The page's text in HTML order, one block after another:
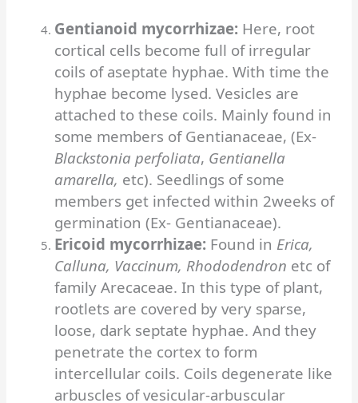
Gentianoid mycorrhizae: Here, root
cortical cells become full of irregular
coils of aseptate hyphae. With time the
hyphae become lysed. Vesicles are
attached to these coils. Mainly found in
some members of Gentianaceae, (Ex-
Blackstonia perfoliata, Gentianella
amarella, etc). Seedlings of some
members get infected within 2weeks of
germination (Ex- Gentianaceae).
Ericoid mycorrhizae: Found in Erica,
Calluna, Vaccinum, Rhododendron etc of
family Arecaceae. In this type of plant,
rootlets are covered by very sparse,
loose, dark septate hyphae. And they
penetrate the cortex to form
intercellular coils. Coils degenerate like
arbuscles of vesicular-arbuscular